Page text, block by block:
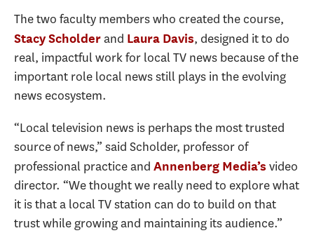
The two faculty members who created the course,
Stacy Scholderand Laura Davis, designed it to do
real, impactful work for local TV news because of the
important role local news still plays in the evolving
news ecosystem.
“Local television news is perhaps the most trusted
source of news,” said Scholder, professor of
professional practice and Annenberg Media’s video
director. “We thought we really need to explore what
it is that a local TV station can do to build on that
trust while growing and maintaining its audience.”